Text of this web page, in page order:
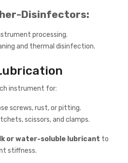
Disinfectors:
processing.
and thermal disinfection.
instrument for:
screws, rust, or pitting.
scissors, and clamps.
or water-soluble lubricant to
stiffness.